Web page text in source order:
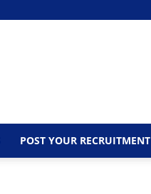
POST YOUR RECRUITMENT